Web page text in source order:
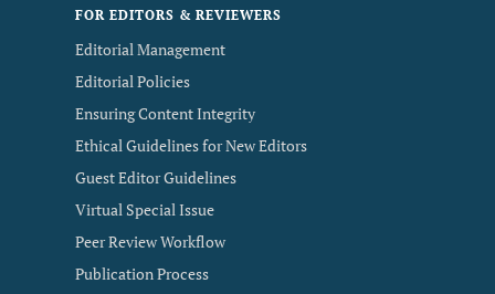
FOR EDITORS & REVIEWERS
Editorial Management
Editorial Policies
Ensuring Content Integrity
Ethical Guidelines for New Editors
Guest Editor Guidelines
Virtual Special Issue
Peer Review Workflow
Publication Process